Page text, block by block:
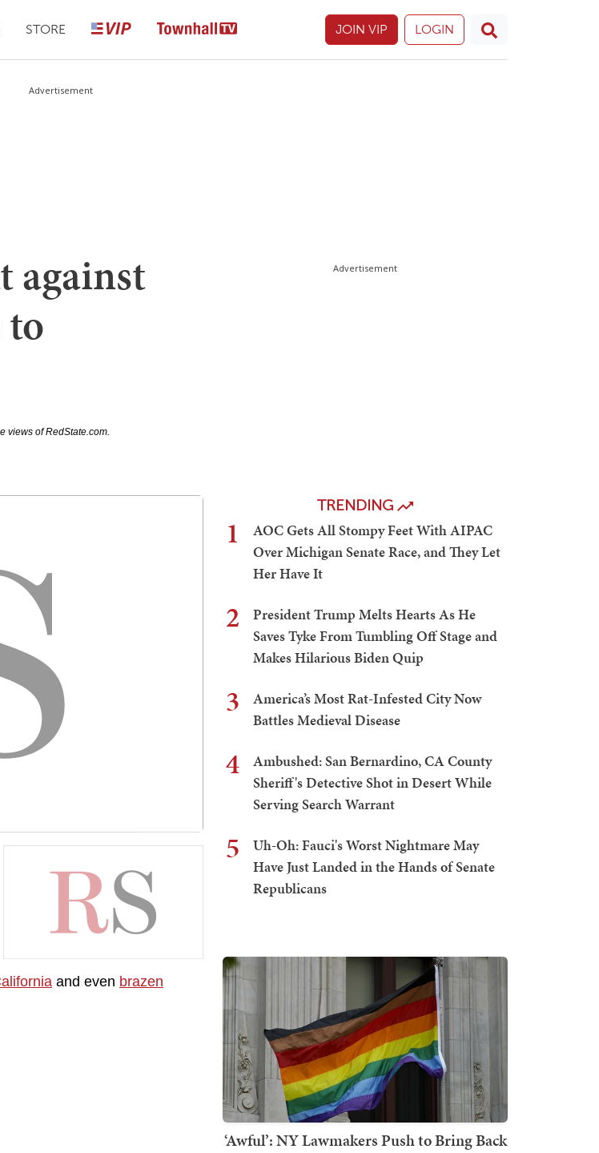
STORE JOIN VIP LOGIN
Advertisement
against
to
views of RedState.com.
and even brazen
Advertisement
TRENDING
1
AOC Gets All Stompy Feet With AIPAC
Over Michigan Senate Race, and They Let
Her Have It
2
President Trump Melts Hearts As He
Saves Tyke From Tumbling Off Stage and
Makes Hilarious Biden Quip
3
America’s Most Rat-Infested City Now
Battles Medieval Disease
4
Ambushed: San Bernardino, CA County
Sheriff's Detective Shot in Desert While
Serving Search Warrant
5
Uh-Oh: Fauci's Worst Nightmare May
Have Just Landed in the Hands of Senate
Republicans
‘Awful’: NY Lawmakers Push to Bring Back